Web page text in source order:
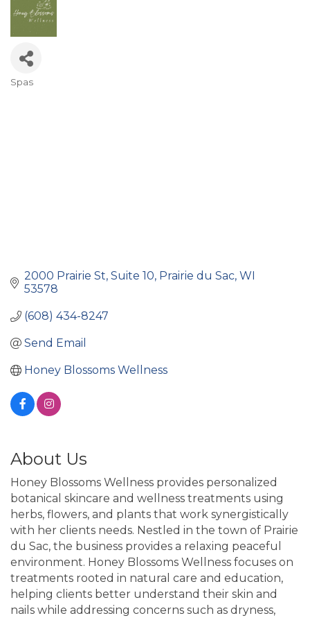
Categories
Spas
2000 Prairie St Suite 10 Prairie du Sac WI
53578
(608) 434-8247
Send Email
Honey Blossoms Wellness
About Us
Honey Blossoms Wellness provides personalized
botanical skincare and wellness treatments using
herbs, flowers, and plants that work synergistically
with her clients needs. Nestled in the town of Prairie
du Sac, the business provides a relaxing peaceful
environment. Honey Blossoms Wellness focuses on
treatments rooted in natural care and education,
helping clients better understand their skin and
nails while addressing concerns such as dryness,